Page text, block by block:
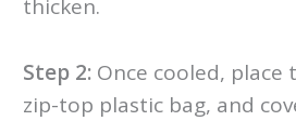
thicken.
Step 2:Once cooled, place
zip-top plastic bag, and